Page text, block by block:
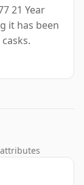
21 Year
it has been